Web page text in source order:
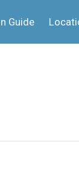
Guide